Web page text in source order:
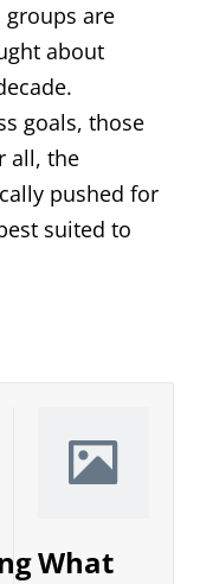
are
about
goals, those
all, the
pushed for
suited to
What